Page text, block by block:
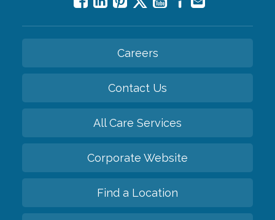
Careers
Contact Us
All Care Services
Corporate Website
Find a Location